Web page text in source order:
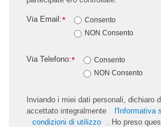
*
Via Email:
Consento
NON Consento
*
Via Telefono:
Consento
NON Consento
Inviando i miei dati personali, dichiaro
accettato integralmente
l'Informativa
condizioni di utilizzo
. Ho preso